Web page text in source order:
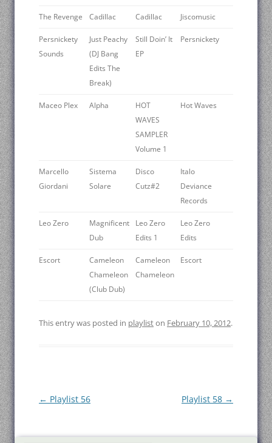
The Revenge Cadillac Cadillac Jiscomusic
Persnickety
Sounds
Just Peachy
(DJ Bang
Edits The
Break)
Still Doin’ It
EP
Persnickety
Maceo Plex Alpha
HOT
WAVES
SAMPLER
Volume 1
Hot Waves
Marcello
Giordani
Sistema
Solare
Disco
Cutz#2
Italo
Deviance
Records
Leo Zero
Magnificent
Dub
Leo Zero
Edits 1
Leo Zero
Edits
Escort
Cameleon
Chameleon
(Club Dub)
Cameleon
Chameleon
Escort
This entry was posted in playliston February 10, 2012.
Post
← Playlist 56 Playlist 58 →